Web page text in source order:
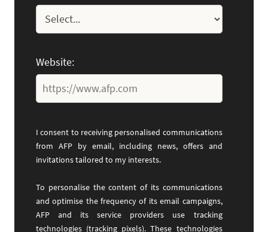
Website:
I consent to receiving personalised communications
from AFP by email, including news, offers and
invitations tailored to my interests.
To personalise the content of its communications
and optimise the frequency of its email campaigns,
AFP and its service providers use tracking
technologies (tracking pixels). These technologies